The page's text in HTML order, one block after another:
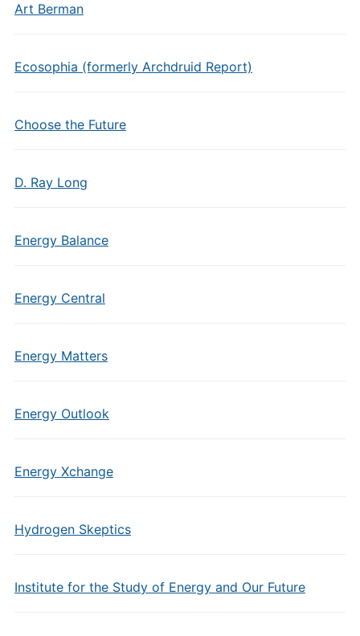
Art Berman
Ecosophia (formerly Archdruid Report)
Choose the Future
D. Ray Long
Energy Balance
Energy Central
Energy Matters
Energy Outlook
Energy Xchange
Hydrogen Skeptics
Institute for the Study of Energy and Our Future